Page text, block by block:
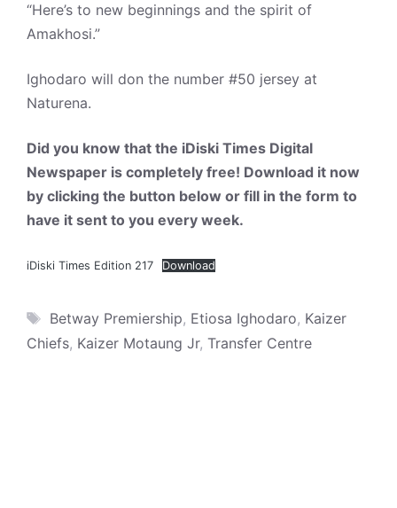
“Here’s to new beginnings and the spirit of
Amakhosi.”
Ighodaro will don the number #50 jersey at
Naturena.
Did you know that the iDiski Times Digital
Newspaper is completely free! Download it now
by clicking the button below or fill in the form to
have it sent to you every week.
iDiski Times Edition 217 Download
Tags
Betway Premiership, Etiosa Ighodaro, Kaizer
Chiefs, Kaizer Motaung Jr, Transfer Centre